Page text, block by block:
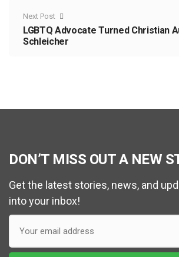
Next Post
LGBTQ Advocate Turned Christian
Schleicher
DON’T MISS OUT A NEW
Get the latest stories, news, and
into your inbox!